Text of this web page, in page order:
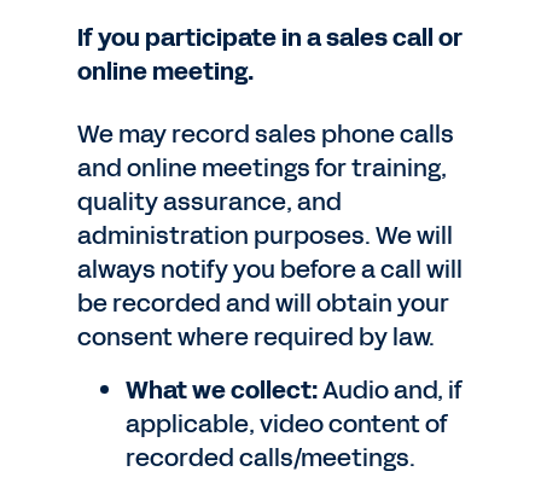
If you participate in a sales call or
online meeting.
We may record sales phone calls
and online meetings for training,
quality assurance, and
administration purposes. We will
always notify you before a call will
be recorded and will obtain your
consent where required by law.
What we collect:Audio and, if
applicable, video content of
recorded calls/meetings.